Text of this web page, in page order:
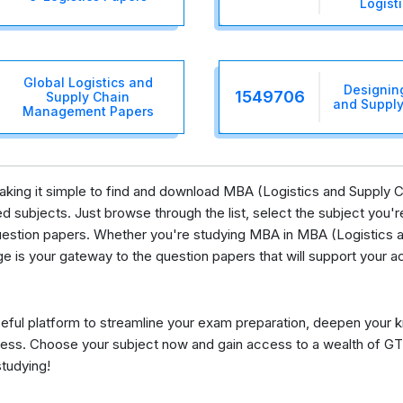
Global Logistics and
Supply Chain
Management Papers
1549706
and
it simple to find and download MBA (Logistics and Supply
subjects. Just browse through the list, select the subject
papers. Whether you're studying MBA in MBA (Logistics
is your gateway to the question papers that will support your
platform to streamline your exam preparation, deepen your
Choose your subject now and gain access to a wealth of